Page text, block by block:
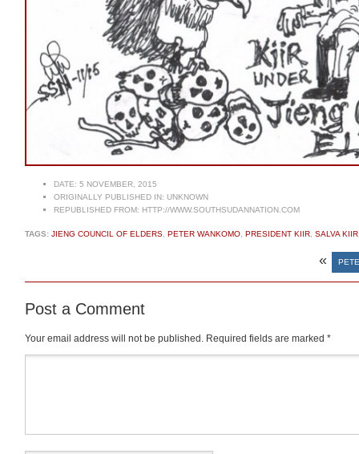
DATE: 5 NOVEMBER, 2015
ORIGINALLY PUBLISHED IN: UNKNOWN
REPUBLISHED FROM: HTTP://WWW.SOUTHSUDANNATION.COM
TAGS: JIENG COUNCIL OF ELDERS PETER WANKOMO PRESIDENT KIIR SALVA KIIR
«
Post a Comment
Your email address will not be published. Required fields are marked *